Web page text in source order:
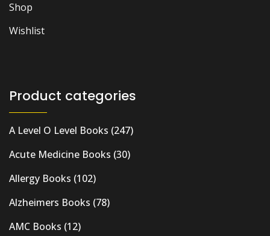
Shop
Wishlist
Product categories
A Level O Level Books (247)
Acute Medicine Books (30)
Allergy Books (102)
Alzheimers Books (78)
AMC Books (12)